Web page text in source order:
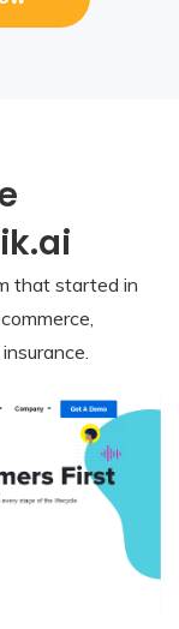
that started in